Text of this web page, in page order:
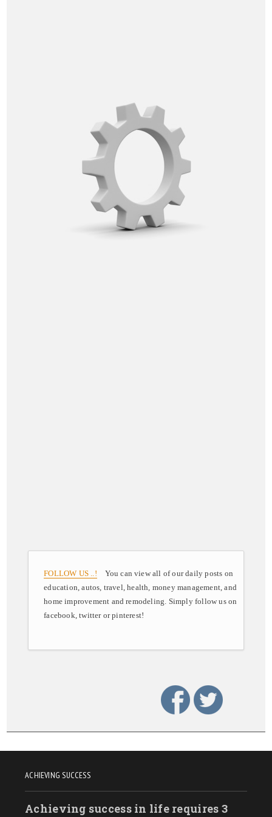
FOLLOW US ..! You can view all of our daily posts on
education, autos, travel, health, money management, and
home improvement and remodeling. Simply follow us on
facebook, twitter or pinterest!
ACHIEVING SUCCESS
Achieving success in life requires 3